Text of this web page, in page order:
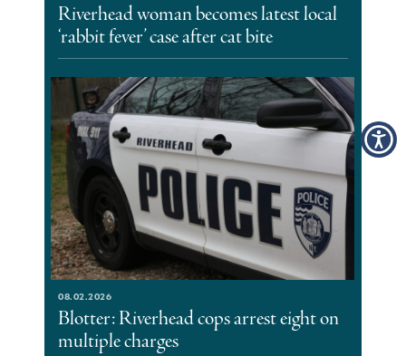
Riverhead woman becomes latest local
‘rabbit fever’ case after cat bite
08.02.2026
Blotter: Riverhead cops arrest eight on
multiple charges